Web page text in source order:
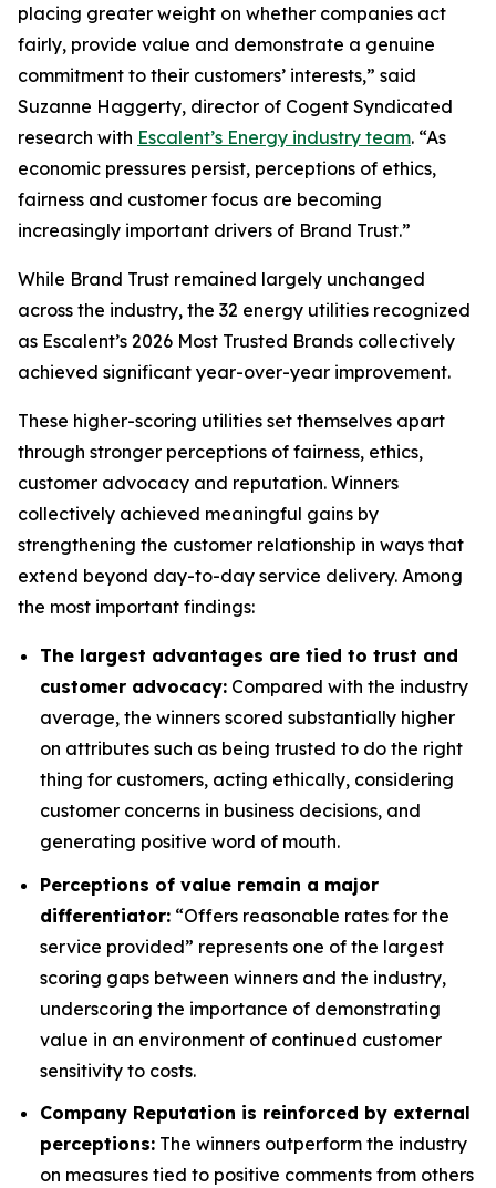
placing greater weight on whether companies act
fairly, provide value and demonstrate a genuine
commitment to their customers’ interests,” said
Suzanne Haggerty, director of Cogent Syndicated
research with Escalent’s Energy industry team. “As
economic pressures persist, perceptions of ethics,
fairness and customer focus are becoming
increasingly important drivers of Brand Trust.”
While Brand Trust remained largely unchanged
across the industry, the 32 energy utilities recognized
as Escalent’s 2026 Most Trusted Brands collectively
achieved significant year-over-year improvement.
These higher-scoring utilities set themselves apart
through stronger perceptions of fairness, ethics,
customer advocacy and reputation. Winners
collectively achieved meaningful gains by
strengthening the customer relationship in ways that
extend beyond day-to-day service delivery. Among
the most important findings:
The largest advantages are tied to trust and
customer advocacy: Compared with the industry
average, the winners scored substantially higher
on attributes such as being trusted to do the right
thing for customers, acting ethically, considering
customer concerns in business decisions, and
generating positive word of mouth.
Perceptions of value remain a major
differentiator: “Offers reasonable rates for the
service provided” represents one of the largest
scoring gaps between winners and the industry,
underscoring the importance of demonstrating
value in an environment of continued customer
sensitivity to costs.
Company Reputation is reinforced by external
perceptions: The winners outperform the industry
on measures tied to positive comments from others